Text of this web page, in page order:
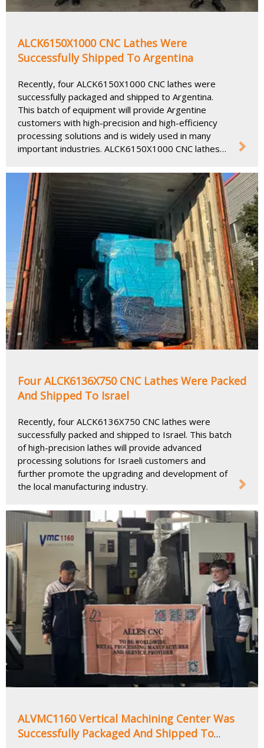
ALCK6150X1000 CNC Lathes Were
Successfully Shipped To Argentina
Recently, four ALCK6150X1000 CNC lathes were
successfully packaged and shipped to Argentina.
This batch of equipment will provide Argentine
customers with high-precision and high-efficiency
processing solutions and is widely used in many
important industries. ALCK6150X1000 CNC lathes
automobiles, aerospace, mold manufacturing,
machining, etc.
Four ALCK6136X750 CNC Lathes Were Packed
And Shipped To Israel
Recently, four ALCK6136X750 CNC lathes were
successfully packed and shipped to Israel. This batch
of high-precision lathes will provide advanced
processing solutions for Israeli customers and
further promote the upgrading and development of
the local manufacturing industry.
ALVMC1160 Vertical Machining Center Was
Successfully Packaged And Shipped To